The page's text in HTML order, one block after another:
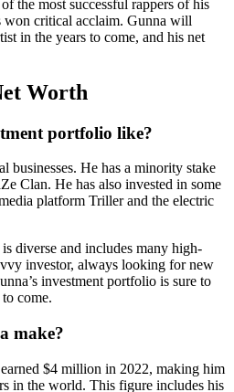
the most successful rappers of his
won critical acclaim. Gunna will
in the years to come, and his net
Worth
portfolio like?
businesses. He has a minority stake
Clan. He has also invested in some
platform Triller and the electric
diverse and includes many high-
investor, always looking for new
investment portfolio is sure to
come.
make?
$4 million in 2022, making him
in the world. This figure includes his